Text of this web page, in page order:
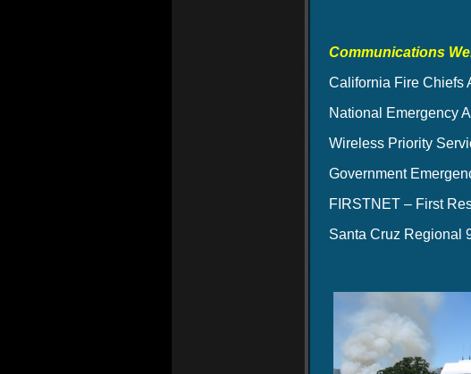
Communications
California Fire Chiefs
National Emergency
Wireless Priority
Government
FIRSTNET – First
Santa Cruz Regional